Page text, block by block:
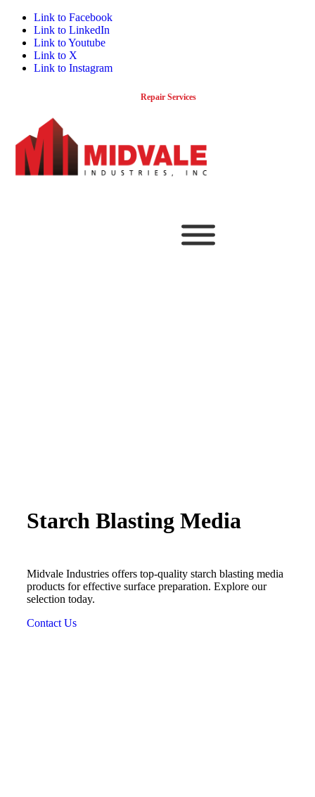
Link to Facebook
Link to LinkedIn
Link to Youtube
Link to X
Link to Instagram
Repair Services
Starch Blasting Media
Midvale Industries offers top-quality starch blasting media
products for effective surface preparation. Explore our
selection today.
Contact Us